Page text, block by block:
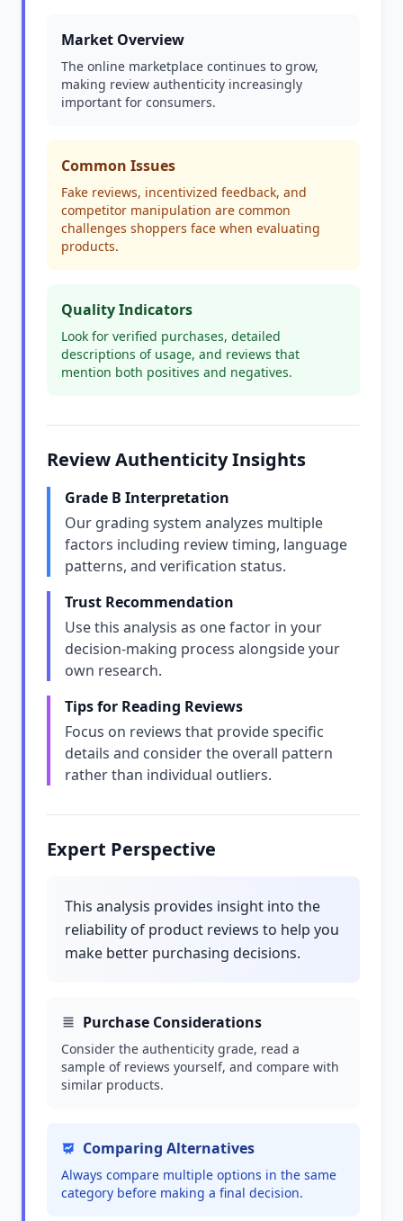
Market Overview
The online marketplace continues to grow,
making review authenticity increasingly
important for consumers.
Common Issues
Fake reviews, incentivized feedback, and
competitor manipulation are common
challenges shoppers face when evaluating
products.
Quality Indicators
Look for verified purchases, detailed
descriptions of usage, and reviews that
mention both positives and negatives.
Review Authenticity Insights
Grade B Interpretation
Our grading system analyzes multiple
factors including review timing, language
patterns, and verification status.
Trust Recommendation
Use this analysis as one factor in your
decision-making process alongside your
own research.
Tips for Reading Reviews
Focus on reviews that provide specific
details and consider the overall pattern
rather than individual outliers.
Expert Perspective
This analysis provides insight into the
reliability of product reviews to help you
make better purchasing decisions.
Purchase Considerations
Consider the authenticity grade, read a
sample of reviews yourself, and compare with
similar products.
Comparing Alternatives
Always compare multiple options in the same
category before making a final decision.